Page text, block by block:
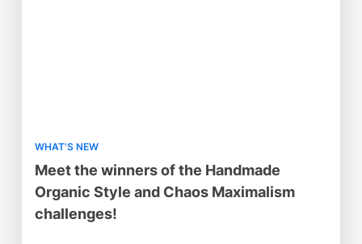
WHAT'S NEW
Meet the winners of the Handmade
Organic Style and Chaos Maximalism
challenges!